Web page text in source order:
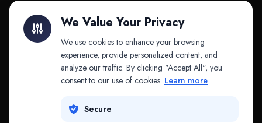
API & MCP
COMPANY
We Value Your Privacy
We use cookies to enhance your browsing
experience, provide personalized content, and
analyze our traffic. By clicking "Accept All", you
consent to our use of cookies. Learn more
Secure